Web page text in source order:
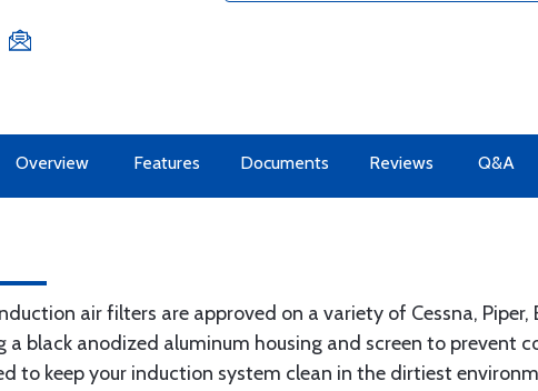
Overview Features Documents Reviews Q&A
air filters are approved on a variety of Cessna,
a black anodized aluminum housing and screen to prevent
to keep your induction system clean in the dirtiest